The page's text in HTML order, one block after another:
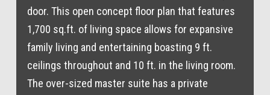
door. This open concept floor plan that features
1,700 sq.ft. of living space allows for expansive
family living and entertaining boasting 9 ft.
ceilings throughout and 10 ft. in the living room.
The over-sized master suite has a private